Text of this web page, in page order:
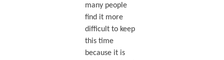
many people
find it more
difficult to keep
this time
because it is